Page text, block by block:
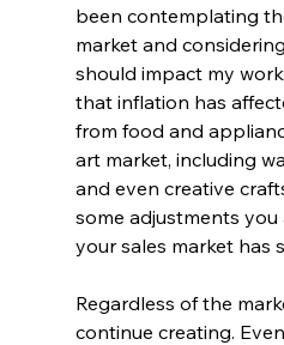
been contemplating
market and
should impact my
that inflation has
from food and
art market, including
and even creative
some adjustments you
your sales market has
Regardless of the
continue creating.